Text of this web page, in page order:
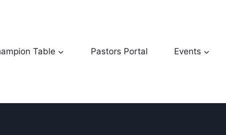
Table
Pastors Portal Events